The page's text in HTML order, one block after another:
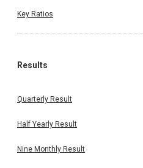
Key Ratios
Results
Quarterly Result
Half Yearly Result
Nine Monthly Result